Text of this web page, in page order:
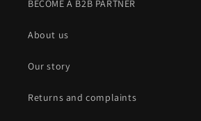
BECOME A B2B PARTNER
About us
Our story
Returns and complaints